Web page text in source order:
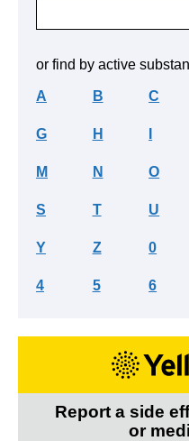
or find by active
A B C
G H
M N O
S T U
Y Z 0
4 5 6
Report a side
or